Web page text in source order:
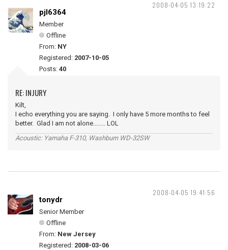
2008-04-05 13:19:22
pjl6364
Member
Offline
From: NY
Registered: 2007-10-05
Posts: 40
RE: INJURY
Kilt,
I echo everything you are saying. I only have 5 more months to feel
better. Glad I am not alone........ LOL
Acoustic: Yamaha F-310, Washburn WD-32SW
2008-04-05 19:41:56
tonydr
Senior Member
Offline
From: New Jersey
Registered: 2008-03-06